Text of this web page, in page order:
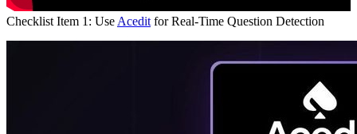
Checklist Item 1: Use Acedit for Real-Time Question Detection